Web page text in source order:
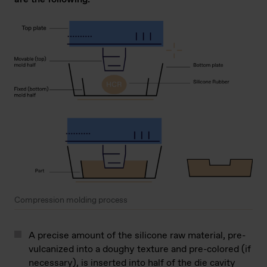
Compression molding process
A precise amount of the silicone raw material, pre-
vulcanized into a doughy texture and pre-colored (if
necessary), is inserted into half of the die cavity